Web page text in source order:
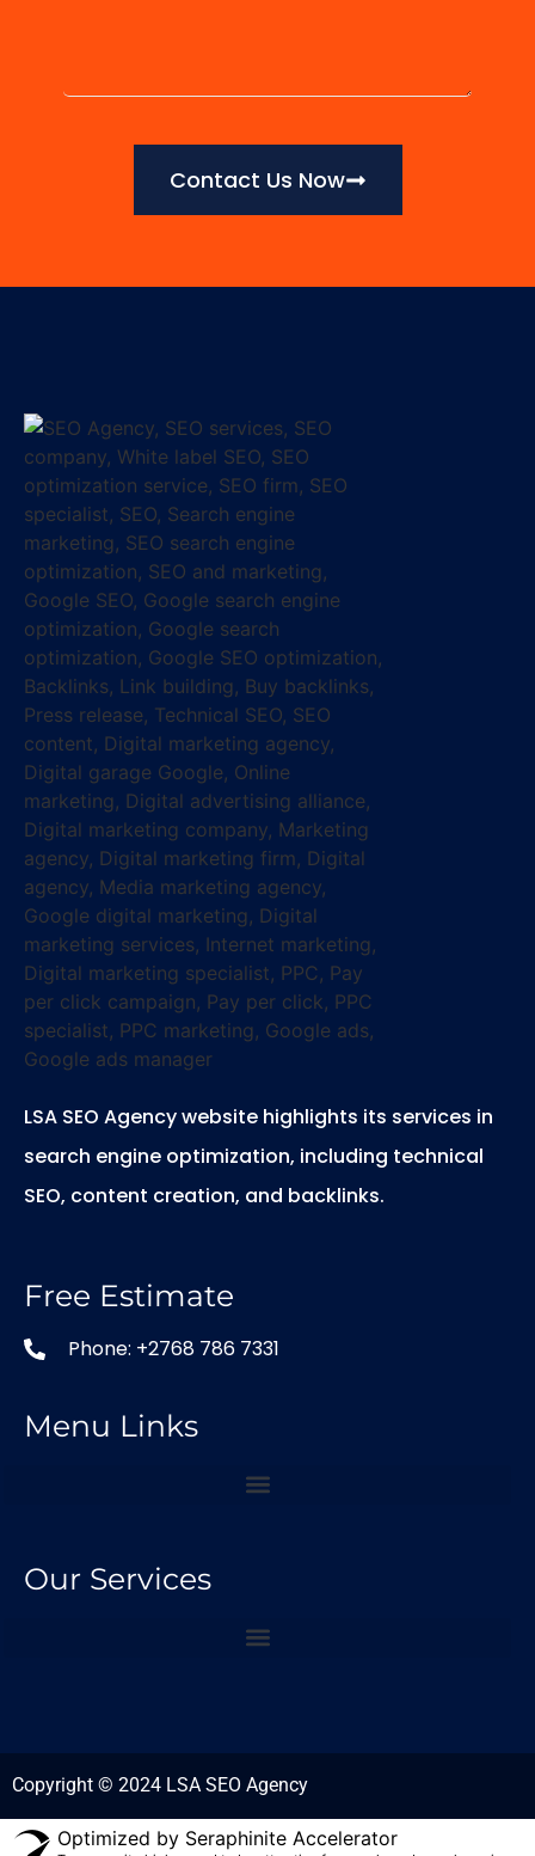
Contact Us Now
LSA SEO Agency website highlights its services in
search engine optimization, including technical
SEO, content creation, and backlinks.
Free Estimate
Phone: +2768 786 7331
Menu Links
Our Services
Copyright © 2024 LSA SEO Agency
Optimized by Seraphinite Accelerator